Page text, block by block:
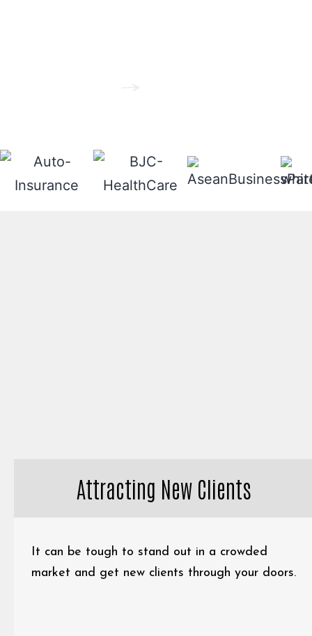
Attracting New Clients
It can be tough to stand out in a crowded
market and get new clients through your doors.